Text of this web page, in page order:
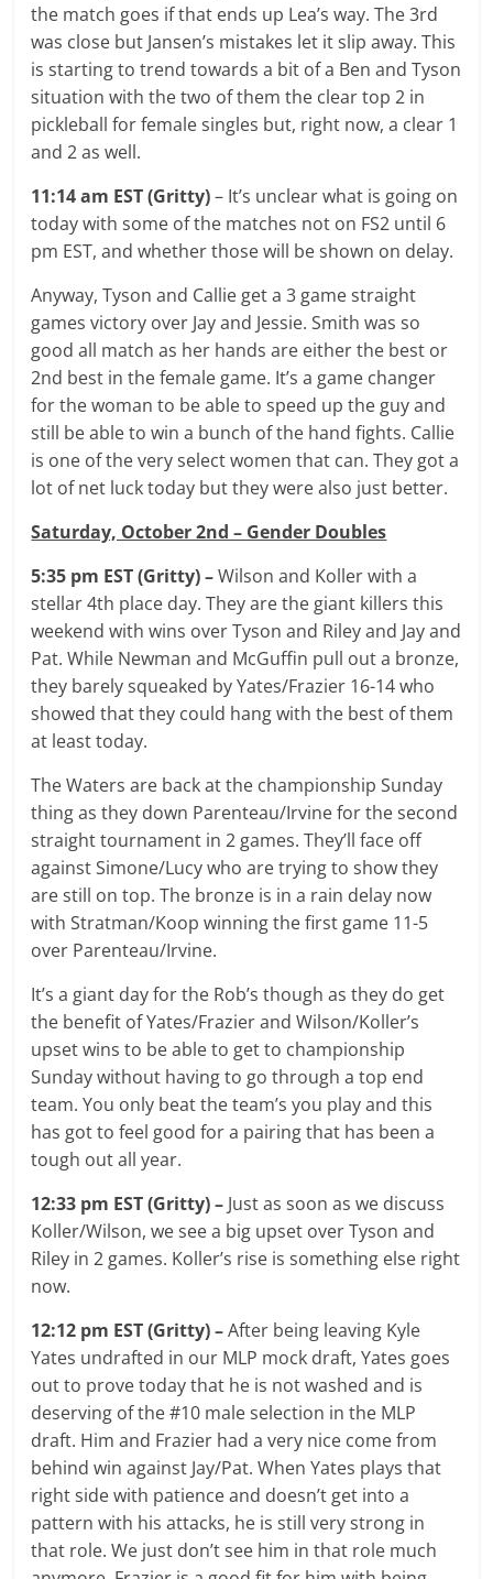
the match goes if that ends up Lea’s way. The 3rd
was close but Jansen’s mistakes let it slip away. This
is starting to trend towards a bit of a Ben and Tyson
situation with the two of them the clear top 2 in
pickleball for female singles but, right now, a clear 1
and 2 as well.
11:14 am EST (Gritty)– It’s unclear what is going on
today with some of the matches not on FS2 until 6
pm EST, and whether those will be shown on delay.
Anyway, Tyson and Callie get a 3 game straight
games victory over Jay and Jessie. Smith was so
good all match as her hands are either the best or
2nd best in the female game. It’s a game changer
for the woman to be able to speed up the guy and
still be able to win a bunch of the hand fights. Callie
is one of the very select women that can. They got a
lot of net luck today but they were also just better.
Saturday, October 2nd – Gender Doubles
5:35 pm EST (Gritty) –Wilson and Koller with a
stellar 4th place day. They are the giant killers this
weekend with wins over Tyson and Riley and Jay and
Pat. While Newman and McGuffin pull out a bronze,
they barely squeaked by Yates/Frazier 16-14 who
showed that they could hang with the best of them
at least today.
The Waters are back at the championship Sunday
thing as they down Parenteau/Irvine for the second
straight tournament in 2 games. They’ll face off
against Simone/Lucy who are trying to show they
are still on top. The bronze is in a rain delay now
with Stratman/Koop winning the first game 11-5
over Parenteau/Irvine.
It’s a giant day for the Rob’s though as they do get
the benefit of Yates/Frazier and Wilson/Koller’s
upset wins to be able to get to championship
Sunday without having to go through a top end
team. You only beat the team’s you play and this
has got to feel good for a pairing that has been a
tough out all year.
12:33 pm EST (Gritty) – Just as soon as we discuss
Koller/Wilson, we see a big upset over Tyson and
Riley in 2 games. Koller’s rise is something else right
now.
12:12 pm EST (Gritty) –After being leaving Kyle
Yates undrafted in our MLP mock draft, Yates goes
out to prove today that he is not washed and is
deserving of the #10 male selection in the MLP
draft. Him and Frazier had a very nice come from
behind win against Jay/Pat. When Yates plays that
right side with patience and doesn’t get into a
pattern with his attacks, he is still very strong in
that role. We just don’t see him in that role much